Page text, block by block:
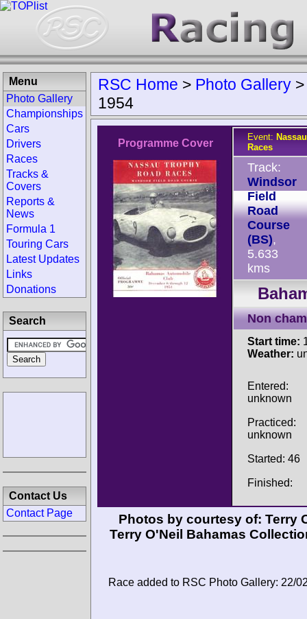
RSC Home > Photo Gallery
1954
Programme Cover
Event:
Races
Track:
Windsor
Field
Road
Course
(BS),
5.633
kms
Non
Start time:
Weather:
Entered:
unknown
Practiced:
unknown
Started: 46
Finished:
Photos by courtesy of: Terry
Terry O'Neil Bahamas
Race added to RSC Photo Gallery: 22/
Menu
Photo Gallery
Championships
Cars
Drivers
Races
Tracks &
Covers
Reports &
News
Formula 1
Touring Cars
Latest Updates
Links
Donations
Search
Contact Us
Contact Page